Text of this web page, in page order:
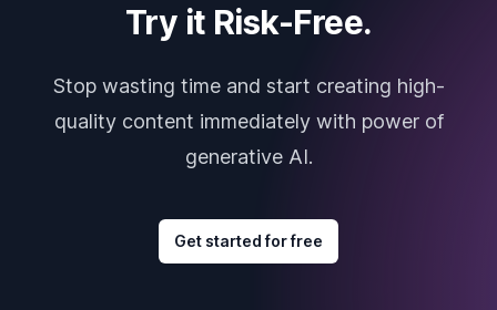
Try it Risk-Free.
Stop wasting time and start creating high-
quality content immediately with power of
generative AI.
Get started for free